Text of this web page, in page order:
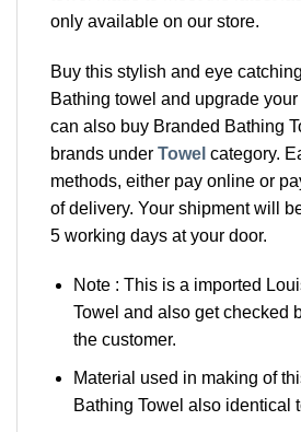
only available on our store.
Buy this stylish and eye
Bathing towel and upgrade
can also buy Branded Bathing
brands under Towel category.
methods, either pay online or
of delivery. Your shipment will
5 working days at your door.
Note : This is a imported
Towel and also get checked
the customer.
Material used in making of
Bathing Towel also identical